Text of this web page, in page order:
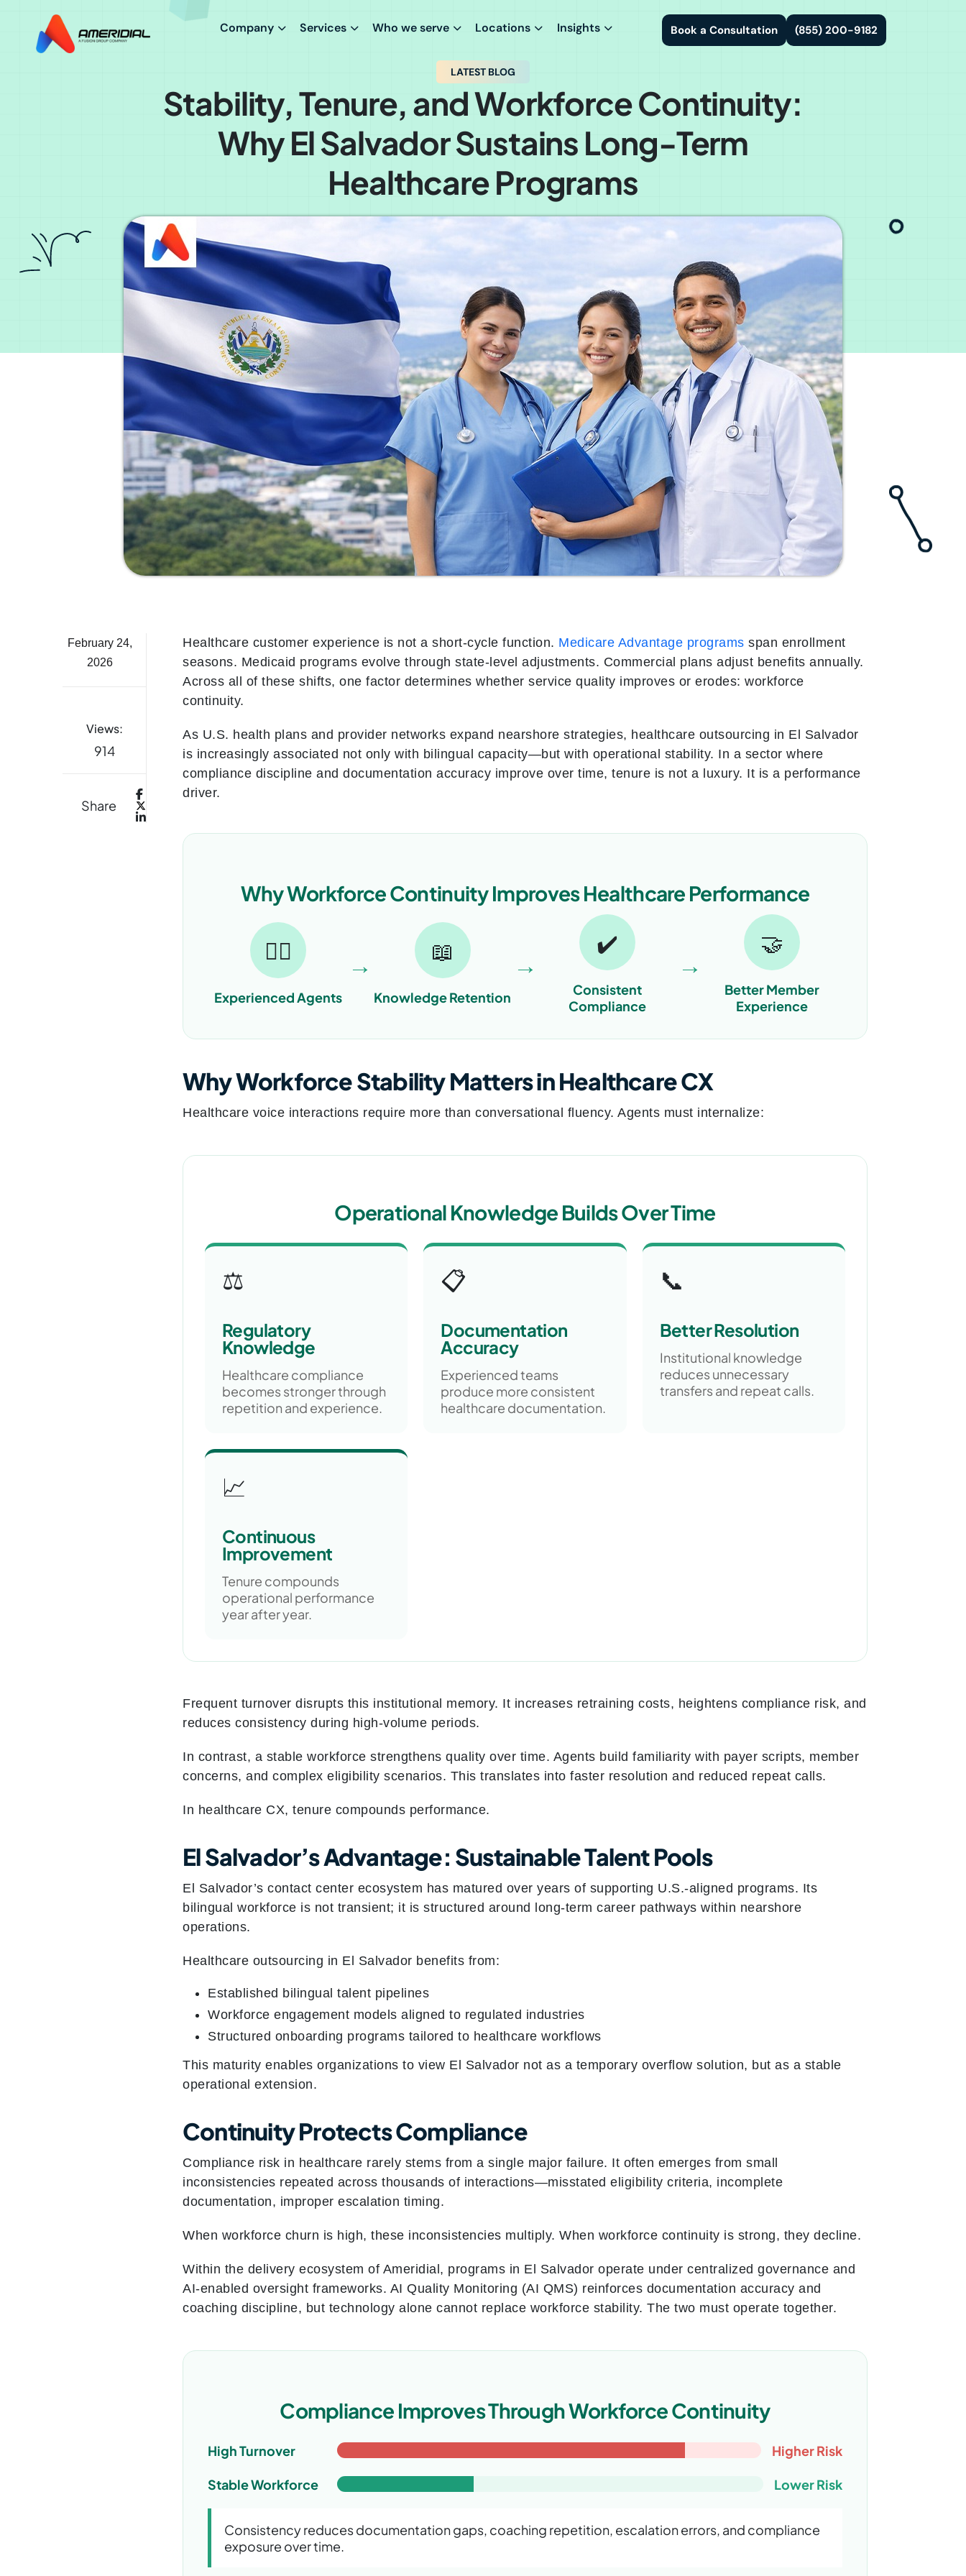
Company Services Who we serve Locations Insights Book a Consultation (855) 200-9182
LATEST BLOG
Stability, Tenure, and Workforce Continuity:
Why El Salvador Sustains Long-Term
Healthcare Programs
February 24,
2026
Views:
914
Share
Healthcare customer experience is not a short-cycle function. Medicare Advantage programs span enrollment
seasons. Medicaid programs evolve through state-level adjustments. Commercial plans adjust benefits annually.
Across all of these shifts, one factor determines whether service quality improves or erodes: workforce
continuity.
As U.S. health plans and provider networks expand nearshore strategies, healthcare outsourcing in El Salvador
is increasingly associated not only with bilingual capacity—but with operational stability. In a sector where
compliance discipline and documentation accuracy improve over time, tenure is not a luxury. It is a performance
driver.
Why Workforce Continuity Improves Healthcare Performance
👨‍⚕️
Experienced Agents
→ 📖
Knowledge Retention
→
✔️
Consistent
Compliance
→
🤝
Better Member
Experience
Why Workforce Stability Matters in Healthcare CX
Healthcare voice interactions require more than conversational fluency. Agents must internalize:
Operational Knowledge Builds Over Time
⚖️
Regulatory
Knowledge
Healthcare compliance
becomes stronger through
repetition and experience.
📋
Documentation
Accuracy
Experienced teams
produce more consistent
healthcare documentation.
📞
Better Resolution
Institutional knowledge
reduces unnecessary
transfers and repeat calls.
📈
Continuous
Improvement
Tenure compounds
operational performance
year after year.
Frequent turnover disrupts this institutional memory. It increases retraining costs, heightens compliance risk, and
reduces consistency during high-volume periods.
In contrast, a stable workforce strengthens quality over time. Agents build familiarity with payer scripts, member
concerns, and complex eligibility scenarios. This translates into faster resolution and reduced repeat calls.
In healthcare CX, tenure compounds performance.
El Salvador’s Advantage: Sustainable Talent Pools
El Salvador’s contact center ecosystem has matured over years of supporting U.S.-aligned programs. Its
bilingual workforce is not transient; it is structured around long-term career pathways within nearshore
operations.
Healthcare outsourcing in El Salvador benefits from:
Established bilingual talent pipelines
Workforce engagement models aligned to regulated industries
Structured onboarding programs tailored to healthcare workflows
This maturity enables organizations to view El Salvador not as a temporary overflow solution, but as a stable
operational extension.
Continuity Protects Compliance
Compliance risk in healthcare rarely stems from a single major failure. It often emerges from small
inconsistencies repeated across thousands of interactions—misstated eligibility criteria, incomplete
documentation, improper escalation timing.
When workforce churn is high, these inconsistencies multiply. When workforce continuity is strong, they decline.
Within the delivery ecosystem of Ameridial, programs in El Salvador operate under centralized governance and
AI-enabled oversight frameworks. AI Quality Monitoring (AI QMS) reinforces documentation accuracy and
coaching discipline, but technology alone cannot replace workforce stability. The two must operate together.
Compliance Improves Through Workforce Continuity
High Turnover Higher Risk
Stable Workforce Lower Risk
Consistency reduces documentation gaps, coaching repetition, escalation errors, and compliance
exposure over time.